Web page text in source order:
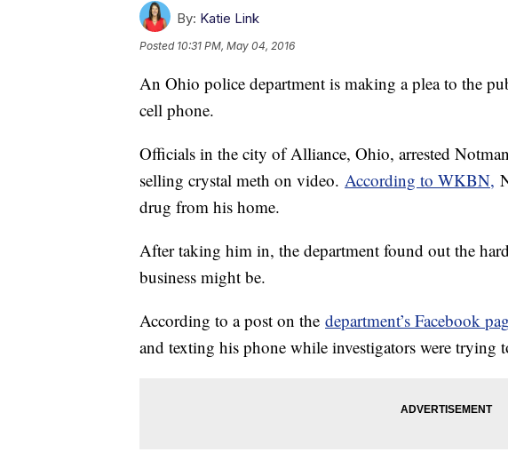
By: Katie Link
Posted 10:31 PM, May 04, 2016
An Ohio police department is making a plea to the
cell phone.
Officials in the city of Alliance, Ohio, arrested
selling crystal meth on video. According to WKBN,
drug from his home.
After taking him in, the department found out the
business might be.
According to a post on the department’s Facebook
and texting his phone while investigators were trying